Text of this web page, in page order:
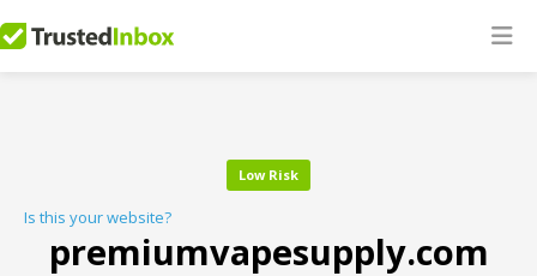
Low Risk
Is this your website?
premiumvapesupply.com